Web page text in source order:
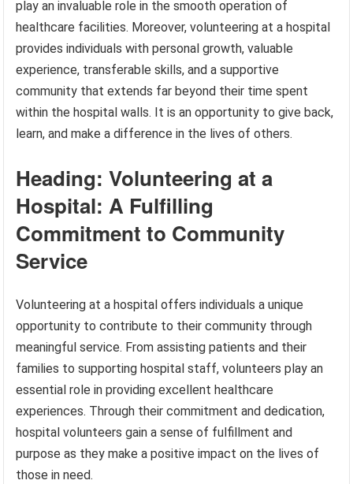
play an invaluable role in the smooth operation of
healthcare facilities. Moreover, volunteering at a hospital
provides individuals with personal growth, valuable
experience, transferable skills, and a supportive
community that extends far beyond their time spent
within the hospital walls. It is an opportunity to give back,
learn, and make a difference in the lives of others.
Heading: Volunteering at a
Hospital: A Fulfilling
Commitment to Community
Service
Volunteering at a hospital offers individuals a unique
opportunity to contribute to their community through
meaningful service. From assisting patients and their
families to supporting hospital staff, volunteers play an
essential role in providing excellent healthcare
experiences. Through their commitment and dedication,
hospital volunteers gain a sense of fulfillment and
purpose as they make a positive impact on the lives of
those in need.